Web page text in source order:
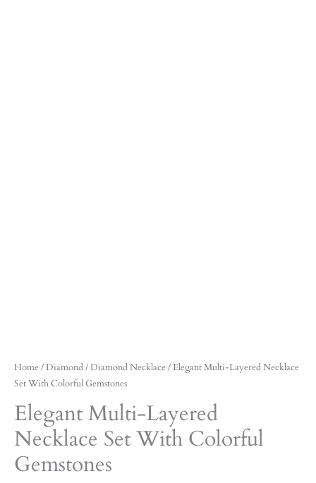
Home /Diamond/Diamond Necklace / Elegant Multi-Layered Necklace
Set With Colorful Gemstones
Elegant Multi-Layered
Necklace Set With Colorful
Gemstones